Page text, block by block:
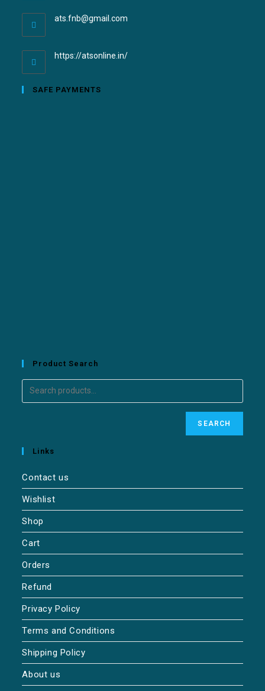
ats.fnb@gmail.com
https://atsonline.in/
SAFE PAYMENTS
Product Search
SEARCH
Links
Contact us
Wishlist
Shop
Cart
Orders
Refund
Privacy Policy
Terms and Conditions
Shipping Policy
About us